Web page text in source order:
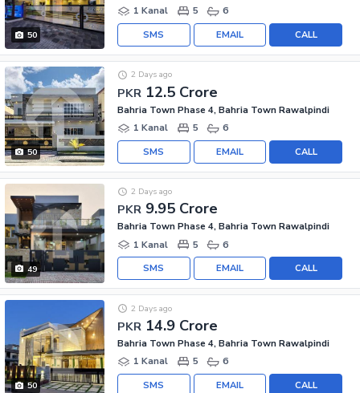
50
1 Kanal
5 6
CALL
EMAIL
SMS
50
PKR 12.5 Crore
2 Days ago
Bahria Town Phase 4, Bahria Town Rawalpindi
1 Kanal
5 6
CALL
EMAIL
SMS
49
PKR 9.95 Crore
2 Days ago
Bahria Town Phase 4, Bahria Town Rawalpindi
1 Kanal
5 6
CALL
EMAIL
SMS
50
PKR 14.9 Crore
2 Days ago
Bahria Town Phase 4, Bahria Town Rawalpindi
1 Kanal
5 6
CALL
EMAIL
SMS